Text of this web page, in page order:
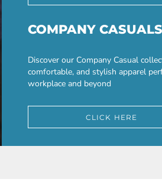
COMPANY CASUALS
Discover our Company Casual
comfortable, and stylish apparel
workplace and beyond
CLICK HERE